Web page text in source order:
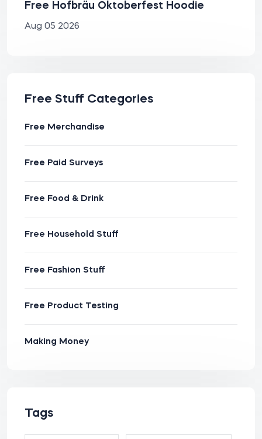
Free Hofbräu Oktoberfest Hoodie
Aug 05 2026
Free Stuff Categories
Free Merchandise
Free Paid Surveys
Free Food & Drink
Free Household Stuff
Free Fashion Stuff
Free Product Testing
Making Money
Tags